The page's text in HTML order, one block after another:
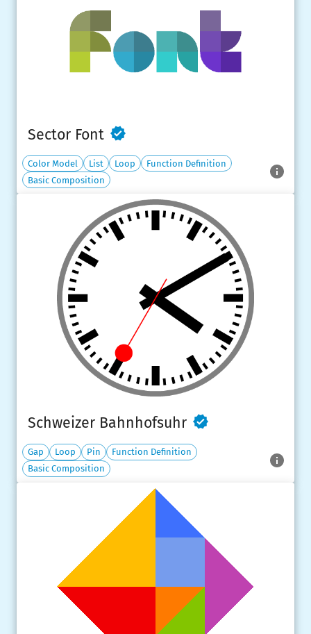
Sector Font
Color Model List Loop
Function Definition
Basic Composition
Schweizer Bahnhofsuhr
Gap Loop Pin
Function Definition
Basic Composition